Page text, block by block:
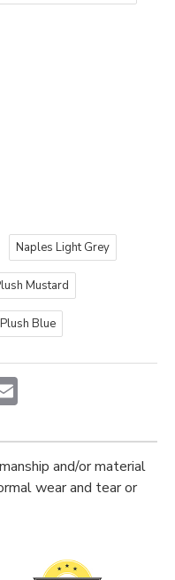
Naples Light Grey
Mustard
Plush Blue
and/or material
wear and tear or